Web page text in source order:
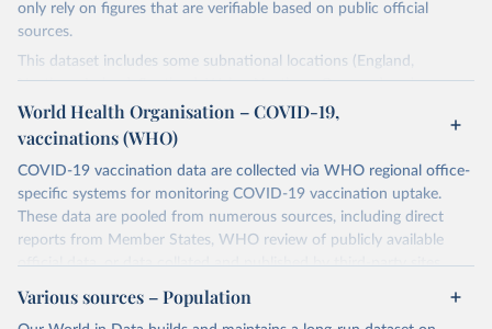
only rely on figures that are verifiable based on public official
sources.
This dataset includes some subnational locations (England,
Northern Ireland, Scotland, Wales, Northern Cyprus…) and
international aggregates (World, continents, European Union…).
The data produced by third parties and made available by Our
World in Data is subject to the license terms from the original
third-party authors. We will always indicate the original source of
the data in our database, and you should always check the license
of any such third-party data before use.
Retrieved on
August 14, 2024
Retrieved from
https://github.com/owid/covid-19-data/
World Health Organisation – COVID-19,
vaccinations (WHO)
COVID-19 vaccination data are collected via WHO regional office-
specific systems for monitoring COVID-19 vaccination uptake.
These data are pooled from numerous sources, including direct
reports from Member States, WHO review of publicly available
official data, or data collated and published by third-party sites.
Data published by third-party sites have not been validated by
WHO, and WHO cannot comment on accuracy or completeness.
Various sources – Population